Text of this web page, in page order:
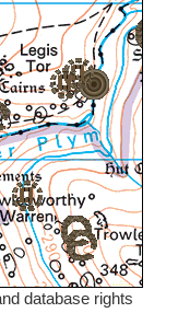
database rights